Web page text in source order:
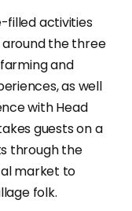
filled activities
around the three
and
as well
with Head
guests on a
through the
market to
folk.